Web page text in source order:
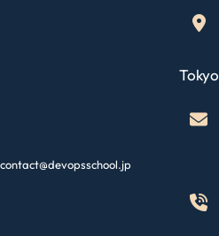
Tokyo
contact@devopsschool.jp